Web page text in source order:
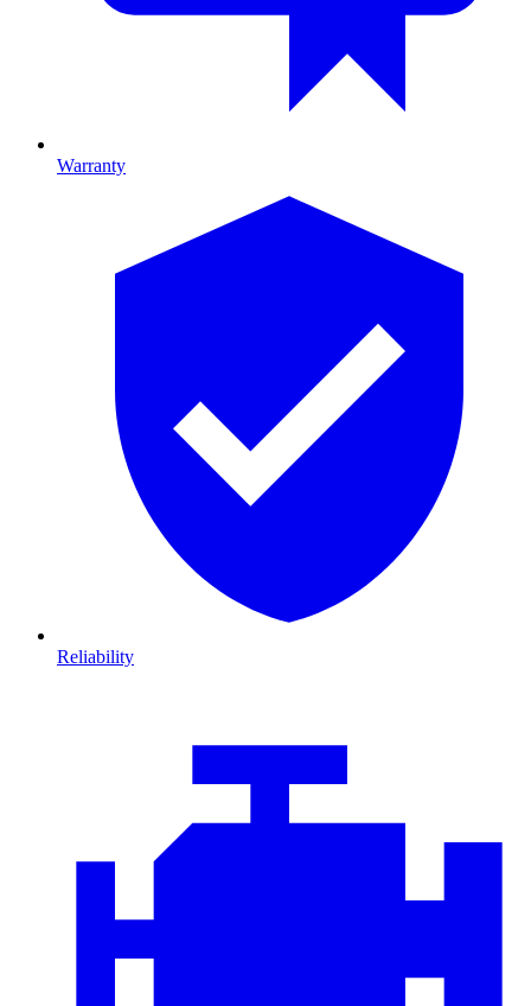
Warranty
Reliability